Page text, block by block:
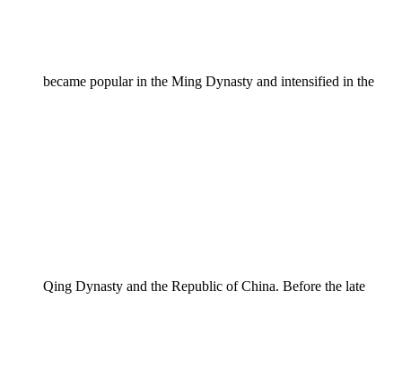
became popular in the Ming Dynasty and intensified in the
Qing Dynasty and the Republic of China. Before the late